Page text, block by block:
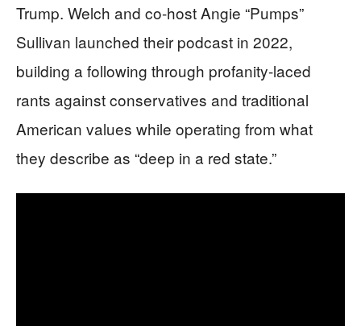
Trump. Welch and co-host Angie “Pumps”
Sullivan launched their podcast in 2022,
building a following through profanity-laced
rants against conservatives and traditional
American values while operating from what
they describe as “deep in a red state.”